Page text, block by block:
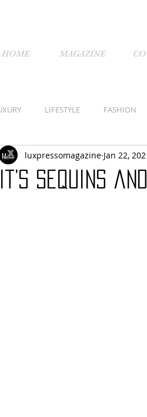
HOME MAGAZINE
LIFESTYLE FASHION
It’s Sequins
luxpressomagazine Jan 22,